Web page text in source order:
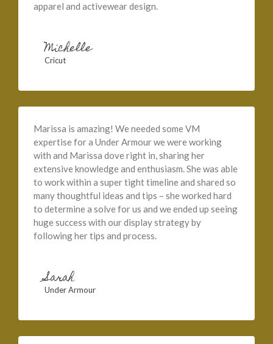
apparel and activewear design.
Michelle
Cricut
Marissa is amazing! We needed some VM
expertise for a Under Armour we were working
with and Marissa dove right in, sharing her
extensive knowledge and enthusiasm. She was able
to work within a super tight timeline and shared so
many thoughtful ideas and tips – she worked hard
to determine a solve for us and we ended up seeing
huge success with our display strategy by
following her tips and process.
Sarah
Under Armour